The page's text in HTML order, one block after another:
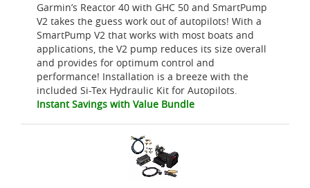
Garmin’s Reactor 40 with GHC 50 and SmartPump
V2 takes the guess work out of autopilots! With a
SmartPump V2 that works with most boats and
applications, the V2 pump reduces its size overall
and provides for optimum control and
performance! Installation is a breeze with the
included Si-Tex Hydraulic Kit for Autopilots.
Instant Savings with Value Bundle